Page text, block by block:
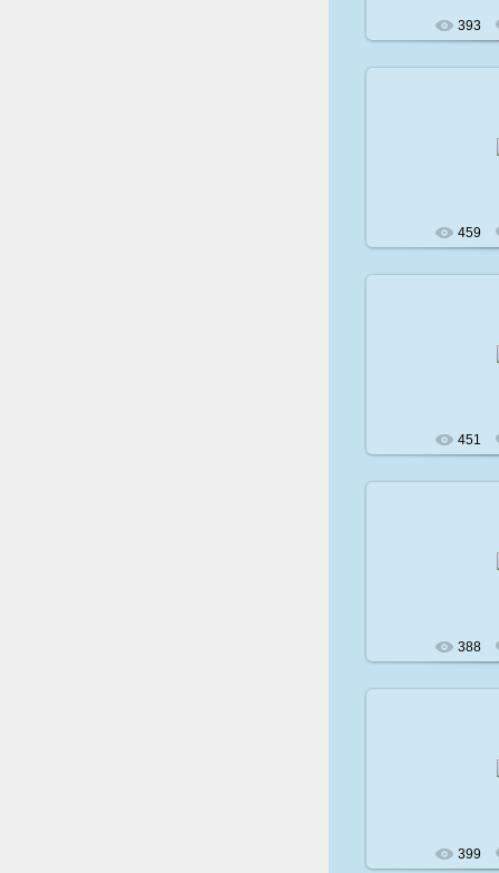
393
459
451
388
399